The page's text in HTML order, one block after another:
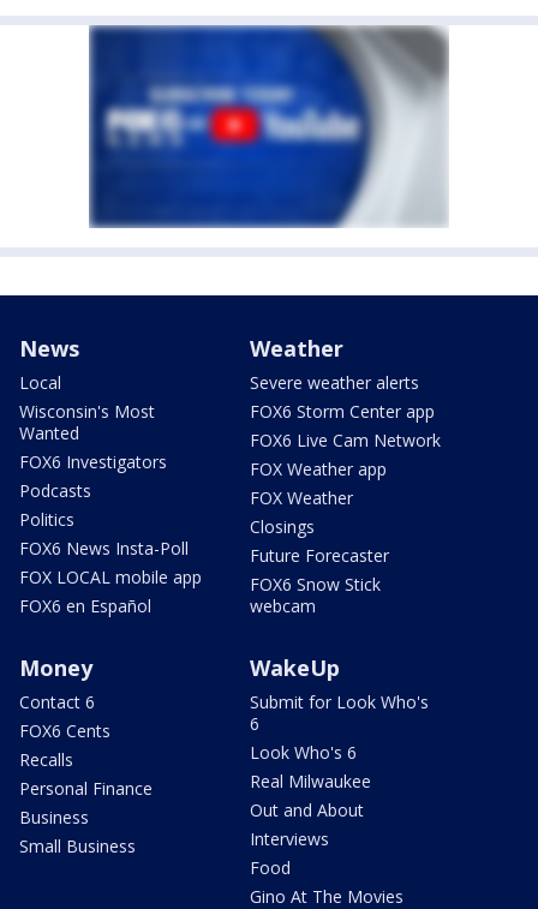
News
Local
Wisconsin's Most
Wanted
FOX6 Investigators
Podcasts
Politics
FOX6 News Insta-Poll
FOX LOCAL mobile app
FOX6 en Español
Weather
Severe weather alerts
FOX6 Storm Center app
FOX6 Live Cam Network
FOX Weather app
FOX Weather
Closings
Future Forecaster
FOX6 Snow Stick
webcam
Money
Contact 6
FOX6 Cents
Recalls
Personal Finance
Business
Small Business
WakeUp
Submit for Look Who's
6
Look Who's 6
Real Milwaukee
Out and About
Interviews
Food
Gino At The Movies